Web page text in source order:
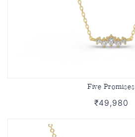
Five Promises
₹49,980